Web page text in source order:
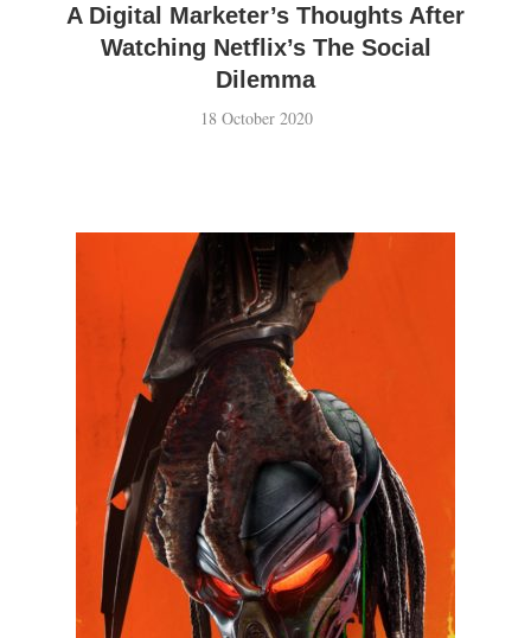
A Digital Marketer’s Thoughts After
Watching Netflix’s The Social
Dilemma
18 October 2020